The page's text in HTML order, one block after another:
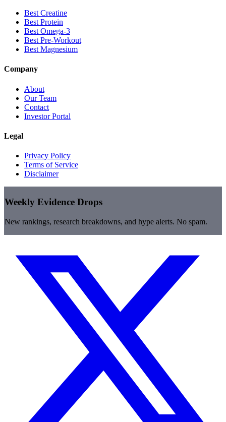
Best Creatine
Best Protein
Best Omega-3
Best Pre-Workout
Best Magnesium
Company
About
Our Team
Contact
Investor Portal
Legal
Privacy Policy
Terms of Service
Disclaimer
Weekly Evidence Drops
New rankings, research breakdowns, and hype alerts. No spam.